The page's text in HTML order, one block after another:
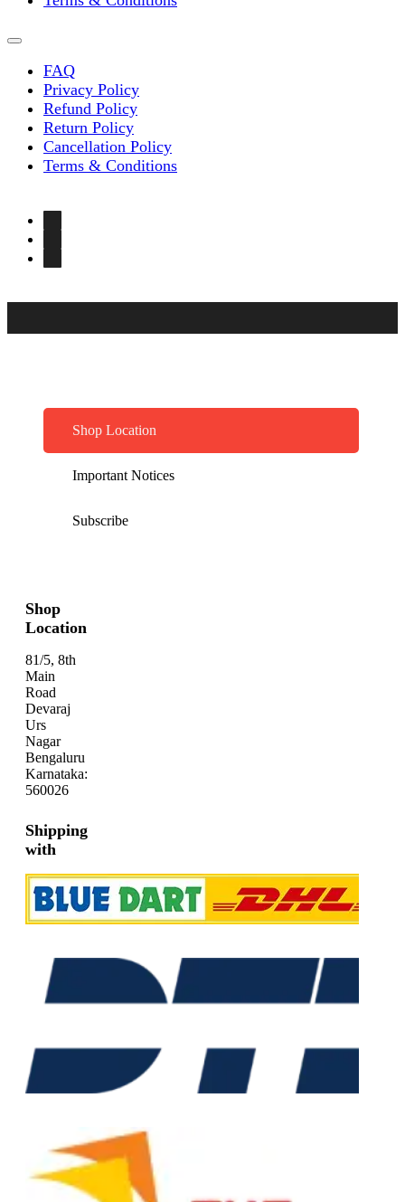
FAQ
Privacy Policy
Refund Policy
Return Policy
Cancellation Policy
Terms & Conditions
Shop Location
Important Notices
Subscribe
Shop
Location
81/5, 8th
Main
Road
Devaraj
Urs
Nagar
Bengaluru
Karnataka:
560026
Shipping
with